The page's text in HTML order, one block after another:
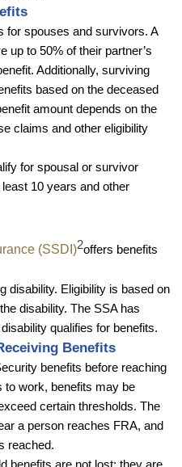
for spouses and survivors. A
up to 50% of their partner’s
Additionally, surviving
based on the deceased
amount depends on the
claims and other eligibility
for spousal or survivor
10 years and other
(SSDI)2offers benefits
disability. Eligibility is based on
disability. The SSA has
qualifies for benefits.
Benefits
benefits before reaching
to work, benefits may be
certain thresholds. The
a person reaches FRA, and
reached.
benefits are not lost; they are